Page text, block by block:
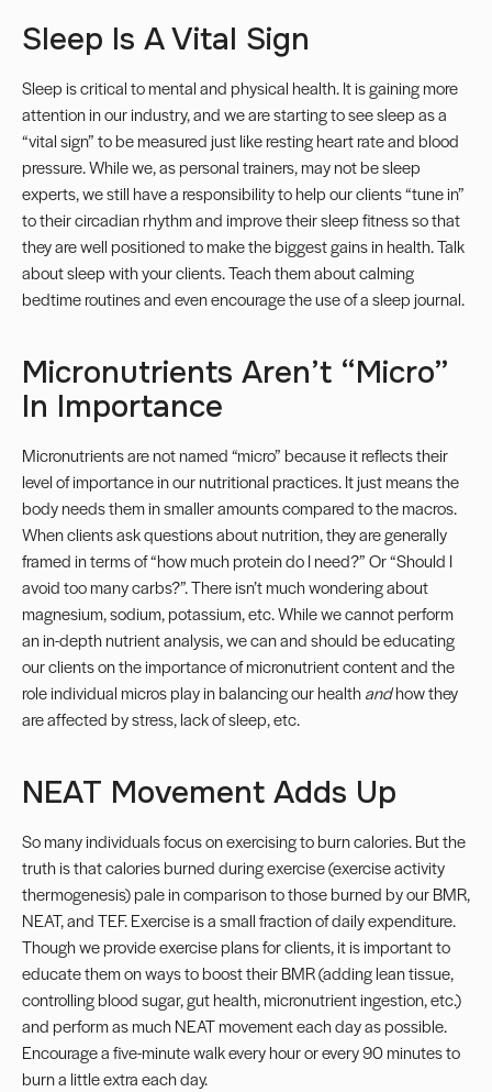
Sleep Is A Vital Sign
Sleep is critical to mental and physical health. It is gaining more
attention in our industry, and we are starting to see sleep as a
“vital sign” to be measured just like resting heart rate and blood
pressure. While we, as personal trainers, may not be sleep
experts, we still have a responsibility to help our clients “tune in”
to their circadian rhythm and improve their sleep fitness so that
they are well positioned to make the biggest gains in health. Talk
about sleep with your clients. Teach them about calming
bedtime routines and even encourage the use of a sleep journal.
Micronutrients Aren’t “micro”
In Importance
Micronutrientsare not named “micro” because it reflects their
level of importance in our nutritional practices. It just means the
body needs them in smaller amounts compared to the macros.
When clients ask questions about nutrition, they are generally
framed in terms of “how much protein do I need?” Or “Should I
avoid too many carbs?”. There isn’t much wondering about
magnesium, sodium, potassium, etc. While we cannot perform
an in-depth nutrient analysis, we can and should be educating
our clients on the importance of micronutrient content and the
role individual micros play in balancing our healthandhow they
are affected by stress, lack of sleep, etc.
NEAT Movement Adds Up
So many individuals focus on exercising to burn calories. But the
truth is that calories burned during exercise (exercise activity
thermogenesis) pale in comparison to those burned by our BMR,
NEAT, and TEF. Exercise is a small fraction of daily expenditure.
Though we provide exercise plans for clients, it is important to
educate them on ways to boost their BMR (adding lean tissue,
controllingblood sugar, gut health, micronutrient ingestion, etc.)
and perform as much NEAT movement each day as possible.
Encourage a five-minute walk every hour or every 90 minutes to
burn a little extra each day.